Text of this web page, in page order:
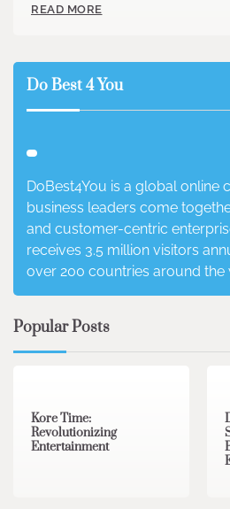
READ MORE
Do Best 4 You
DoBest4You is a global online
business leaders come
and customer-centric
receives 3.5 million visitors
over 200 countries around the
Popular Posts
Kore Time:
Revolutionizing
Entertainment